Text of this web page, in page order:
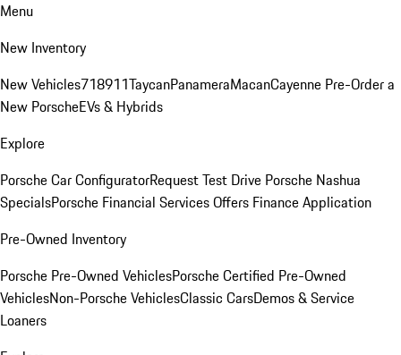
Menu
New Inventory
New Vehicles718911TaycanPanameraMacanCayenne Pre-Order a
New PorscheEVs & Hybrids
Explore
Porsche Car ConfiguratorRequest Test Drive Porsche Nashua
SpecialsPorsche Financial Services Offers Finance Application
Pre-Owned Inventory
Porsche Pre-Owned VehiclesPorsche Certified Pre-Owned
VehiclesNon-Porsche VehiclesClassic CarsDemos & Service
Loaners